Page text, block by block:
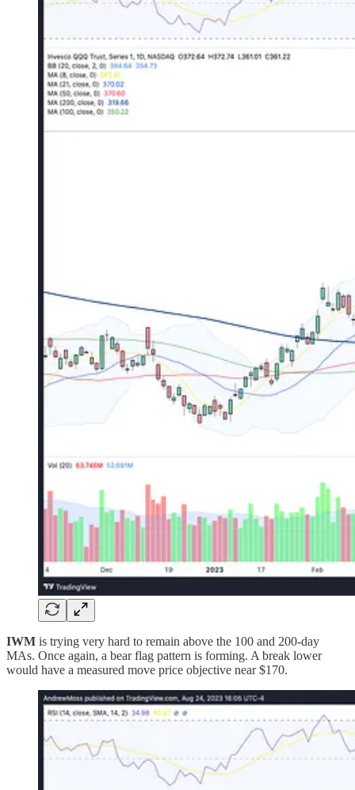
IWM is trying very hard to remain above the 100 and 200-day
MAs. Once again, a bear flag pattern is forming. A break lower
would have a measured move price objective near $170.